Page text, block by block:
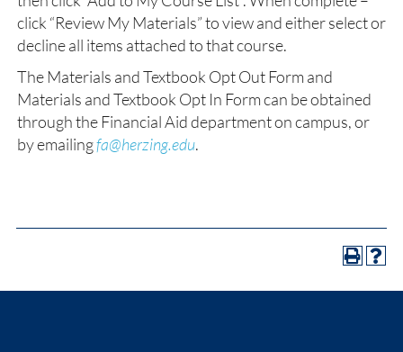
click “Review My Materials” to view and either select or
decline all items attached to that course.
The Materials and Textbook Opt Out Form and
Materials and Textbook Opt In Form can be obtained
through the Financial Aid department on campus, or
by emailingfa@herzing.edu.